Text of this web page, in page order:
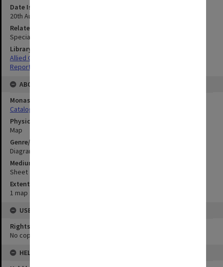
Date Issued
20th August 1944
Related Item
Special Report no.62
Library Collection
Allied Geographical Section: WWII South West Pacific Area Special
Reports
ABOUT THE ORIGINAL
Monash University Library
Catalogue Record
Physical Item Type
Map
Genre/Form
Diagram
Medium/Carrier
Sheet
Extent
1 map : colour;87 x 105 cm
USE & ACCESS
Rights
No copyright
HELD BY